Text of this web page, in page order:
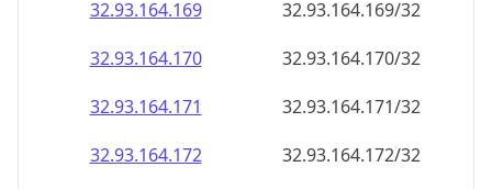
32.93.164.169
32.93.164.169/32
32.93.164.170
32.93.164.170/32
32.93.164.171
32.93.164.171/32
32.93.164.172
32.93.164.172/32